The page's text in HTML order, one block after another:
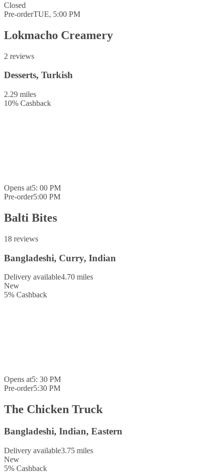
Closed
Pre-orderTUE, 5:00 PM
Lokmacho Creamery
2 reviews
Desserts, Turkish
2.29 miles
10% Cashback
Opens at5: 00 PM
Pre-order5:00 PM
Balti Bites
18 reviews
Bangladeshi, Curry, Indian
Delivery available4.70 miles
New
5% Cashback
Opens at5: 30 PM
Pre-order5:30 PM
The Chicken Truck
Bangladeshi, Indian, Eastern
Delivery available3.75 miles
New
5% Cashback